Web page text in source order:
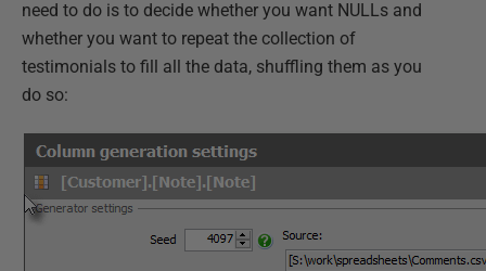
need to do is to decide whether you want NULLs and
whether you want to repeat the collection of
testimonials to fill all the data, shuffling them as you
do so: